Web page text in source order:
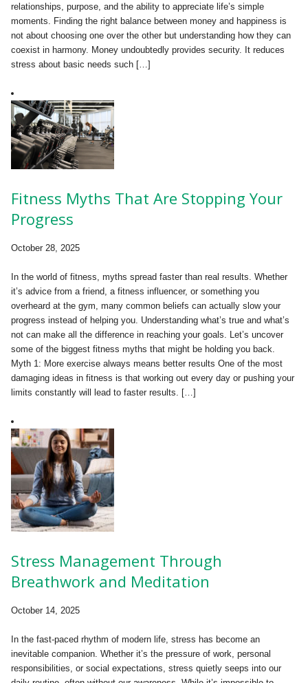
relationships, purpose, and the ability to appreciate life’s simple
moments. Finding the right balance between money and happiness is
not about choosing one over the other but understanding how they can
coexist in harmony. Money undoubtedly provides security. It reduces
stress about basic needs such […]
Fitness Myths That Are Stopping Your
Progress
October 28, 2025
In the world of fitness, myths spread faster than real results. Whether
it’s advice from a friend, a fitness influencer, or something you
overheard at the gym, many common beliefs can actually slow your
progress instead of helping you. Understanding what’s true and what’s
not can make all the difference in reaching your goals. Let’s uncover
some of the biggest fitness myths that might be holding you back.
Myth 1: More exercise always means better results One of the most
damaging ideas in fitness is that working out every day or pushing your
limits constantly will lead to faster results. […]
Stress Management Through
Breathwork and Meditation
October 14, 2025
In the fast-paced rhythm of modern life, stress has become an
inevitable companion. Whether it’s the pressure of work, personal
responsibilities, or social expectations, stress quietly seeps into our